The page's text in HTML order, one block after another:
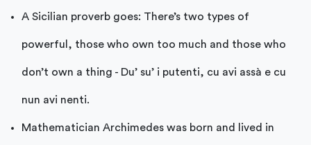
A Sicilian proverb goes: There’s two types of
powerful, those who own too much and those who
don’t own a thing - Du’ su’ i putenti, cu avi assà e cu
nun avi nenti.
Mathematician Archimedes was born and lived in